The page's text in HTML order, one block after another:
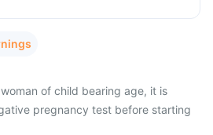
of child bearing age, it is
pregnancy test before starting